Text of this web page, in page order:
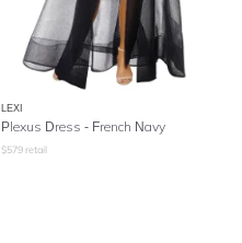
LEXI
Plexus Dress - French Navy
$579 retail